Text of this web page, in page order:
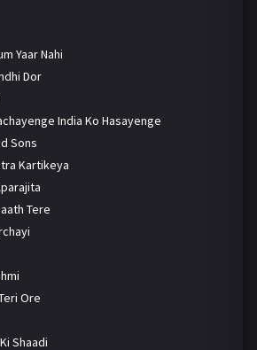
Yaar Nahi
Dor
India Ko Hasayenge
Sons
Kartikeya
Tere
Ore
Shaadi